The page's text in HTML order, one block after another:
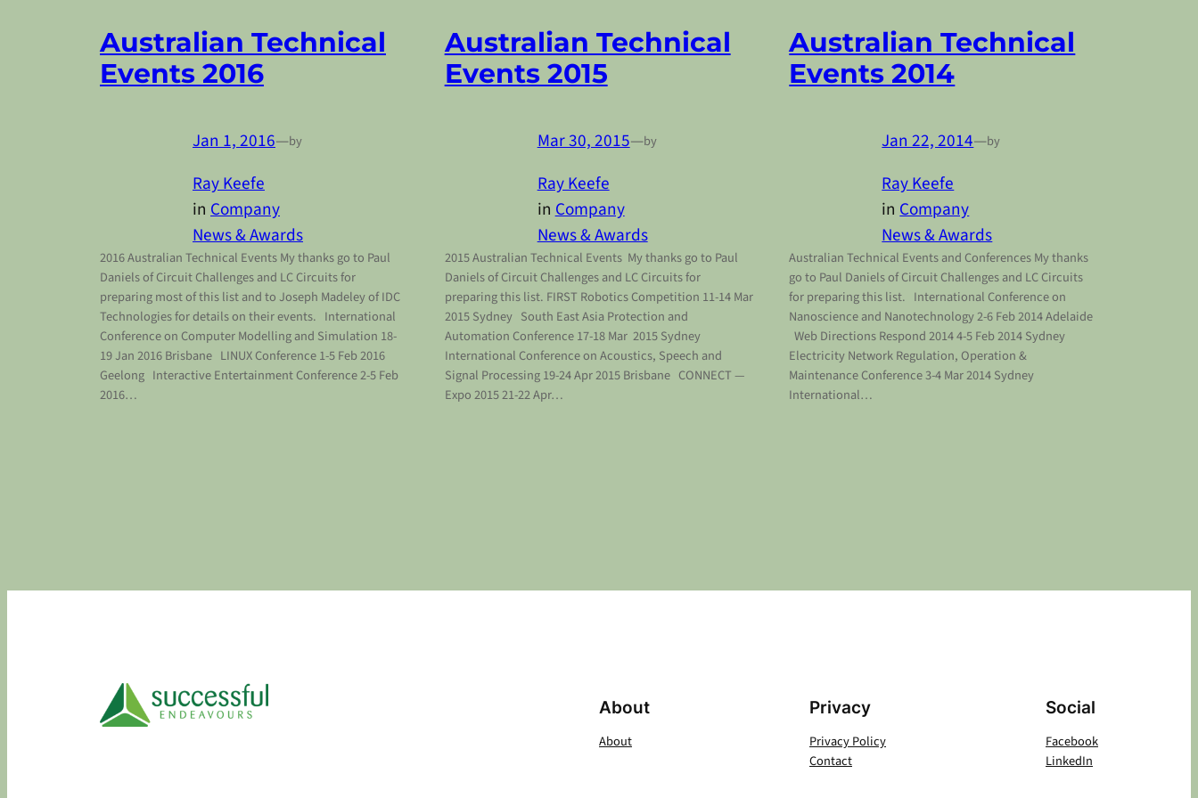
Australian Technical
Events 2016
Jan 1, 2016—by
Ray Keefe
in Company
News & Awards
2016 Australian Technical Events My thanks go to Paul
Daniels of Circuit Challenges and LC Circuits for
preparing most of this list and to Joseph Madeley of IDC
Technologies for details on their events. International
Conference on Computer Modelling and Simulation 18-
19 Jan 2016 Brisbane LINUX Conference 1-5 Feb 2016
Geelong Interactive Entertainment Conference 2-5 Feb
2016…
Australian Technical
Events 2015
Mar 30, 2015—by
Ray Keefe
inCompany
News & Awards
2015 Australian Technical Events My thanks go to Paul
Daniels of Circuit Challenges and LC Circuits for
preparing this list. FIRST Robotics Competition 11-14 Mar
2015 Sydney South East Asia Protection and
Automation Conference 17-18 Mar 2015 Sydney
International Conference on Acoustics, Speech and
Signal Processing 19-24 Apr 2015 Brisbane CONNECT —
Expo 2015 21-22 Apr…
Australian Technical
Events 2014
Jan 22, 2014—by
Ray Keefe
inCompany
News & Awards
Australian Technical Events and Conferences My thanks
go to Paul Daniels of Circuit Challenges and LC Circuits
for preparing this list. International Conference on
Nanoscience and Nanotechnology 2-6 Feb 2014 Adelaide
Web Directions Respond 2014 4-5 Feb 2014 Sydney
Electricity Network Regulation, Operation &
Maintenance Conference 3-4 Mar 2014 Sydney
International…
About
About
Privacy
Privacy Policy
Contact
Social
Facebook
LinkedIn